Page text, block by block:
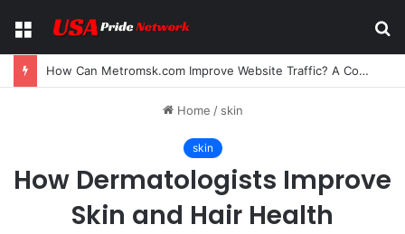
Menu
Can I Bookmark Comics on Reaper Scans? A Complete Guide for Manga and Manhwa Readers
Home / skin
skin
How Dermatologists Improve
Skin and Hair Health